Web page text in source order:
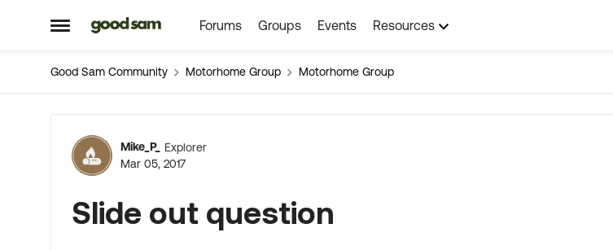
Open Side Menu
Skip to content Forums Groups Events Resources
Good Sam Community Motorhome Group Motorhome Group
Forum Discussion
Mike_P_
Explorer
Mar 05, 2017
Slide out question